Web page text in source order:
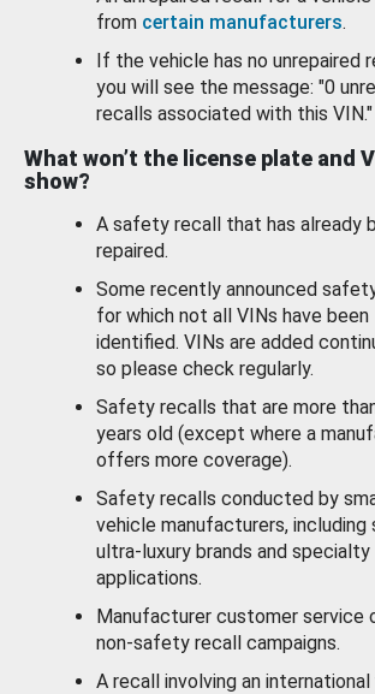
from certain manufacturers.
If the vehicle has no unrepaired
you will see the message: "0
recalls associated with this VIN."
What won’t the license plate and
show?
A safety recall that has already
repaired.
Some recently announced
for which not all VINs have been
identified. VINs are added
so please check regularly.
Safety recalls that are more
years old (except where a
offers more coverage).
Safety recalls conducted by
vehicle manufacturers, including
ultra-luxury brands and specialty
applications.
Manufacturer customer service
non-safety recall campaigns.
A recall involving an international